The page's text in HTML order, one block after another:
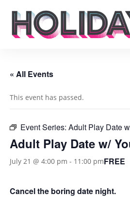
« All Events
This event has passed.
Event Series: Adult Play Date
Adult Play Date w/
July 21 @ 4:00 pm - 11:00 pmFREE
Cancel the boring date night.